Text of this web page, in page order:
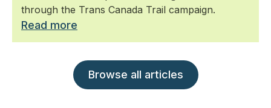
through the Trans Canada Trail campaign.
Read more
Browse all articles